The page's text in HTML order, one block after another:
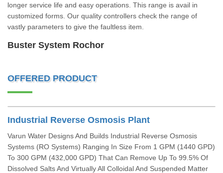
longer service life and easy operations. This range is avail in
customized forms. Our quality controllers check the range of
vastly parameters to give the faultless item.
Buster System Rochor
OFFERED PRODUCT
Industrial Reverse Osmosis Plant
Varun Water Designs And Builds Industrial Reverse Osmosis
Systems (RO Systems) Ranging In Size From 1 GPM (1440 GPD)
To 300 GPM (432,000 GPD) That Can Remove Up To 99.5% Of
Dissolved Salts And Virtually All Colloidal And Suspended Matter